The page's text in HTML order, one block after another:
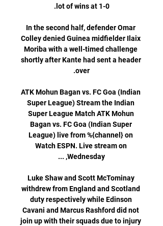
In the second half, defender Omar
Colley denied Guinea midfielder Ilaix
Moriba with a well-timed challenge
shortly after Kante had sent a header
ATK Mohun Bagan vs. FC Goa (Indian
Super League) Stream the Indian
Super League Match ATK Mohun
Bagan vs. FC Goa (Indian Super
League) live from %{channel} on
Watch ESPN. Live stream on
Luke Shaw and Scott McTominay
withdrew from England and Scotland
duty respectively while Edinson
Cavani and Marcus Rashford did not
join up with their squads due to injury